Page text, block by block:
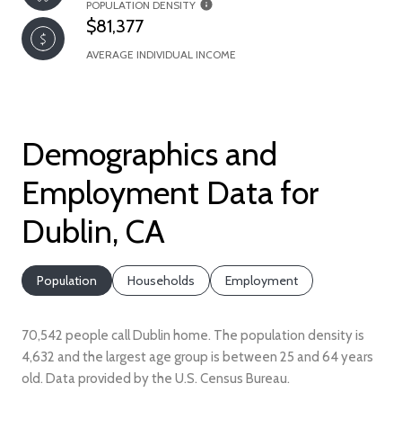
POPULATION DENSITY
$81,377
AVERAGE INDIVIDUAL INCOME
Demographics and
Employment Data for
Dublin, CA
Population Households Employment
70,542 people call Dublin home. The population density is
4,632 and the largest age group is between 25 and 64 years
old. Data provided by the U.S. Census Bureau.